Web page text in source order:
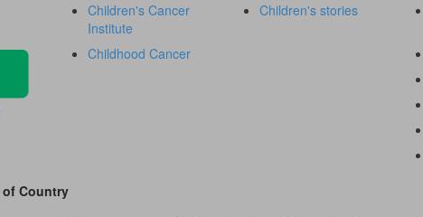
Children's Cancer
Institute
Childhood Cancer
Children's stories
Country